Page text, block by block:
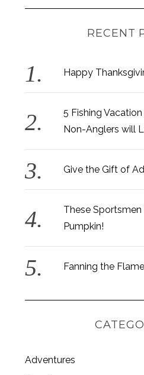
RECENT
Happy
5 Fishing
Non-Anglers will
Give the Gift of
These
Pumpkin!
Fanning the
Adventures